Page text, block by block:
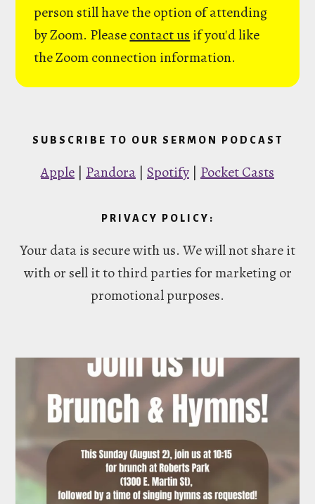
person still have the option of attending
by Zoom. Pleasecontact us if you'd like
the Zoom connection information.
SUBSCRIBE TO OUR SERMON PODCAST
Apple | Pandora | Spotify | Pocket Casts
PRIVACY POLICY:
Your data is secure with us. We will not share it
with or sell it to third parties for marketing or
promotional purposes.